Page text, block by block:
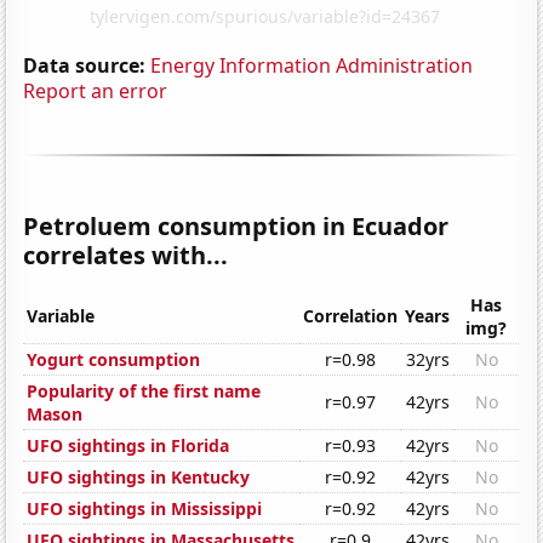
Data source: Energy Information Administration
Report an error
Petroluem consumption in Ecuador
correlates with...
Variable Correlation Years
Has
img?
Yogurt consumption
r=0.98 32yrs
No
Popularity of the first name
Mason
r=0.97 42yrs
No
UFO sightings in Florida
r=0.93 42yrs
No
UFO sightings in Kentucky
r=0.92 42yrs
No
UFO sightings in Mississippi
r=0.92 42yrs
No